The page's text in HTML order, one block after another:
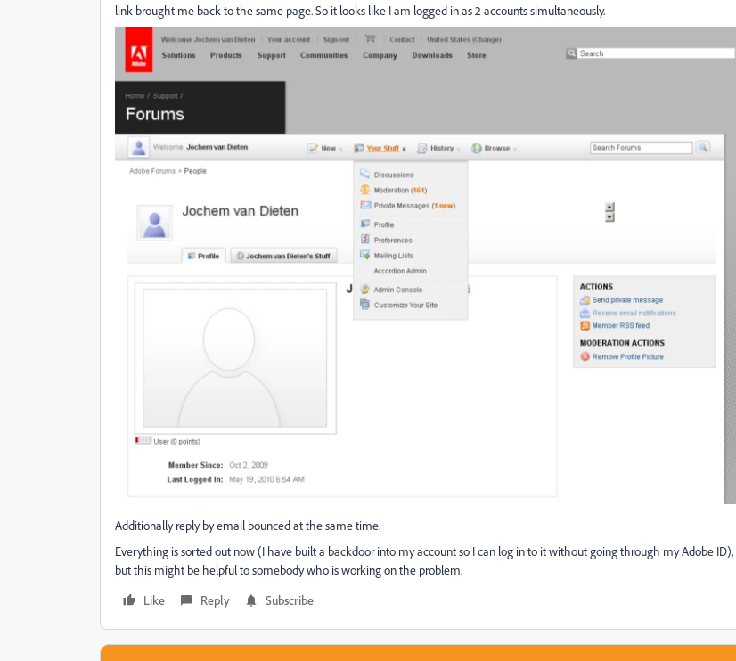
link brought me back to the same page. So it looks like I am logged in as 2 accounts simultaneously.
Additionally reply by email bounced at the same time.
Everything is sorted out now (I have built a backdoor into my account so I can log in to it without going through my Adobe ID),
but this might be helpful to somebody who is working on the problem.
Like
Reply Subscribe